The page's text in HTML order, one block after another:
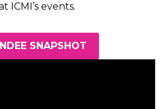
ICMI’s events.
SNAPSHOT